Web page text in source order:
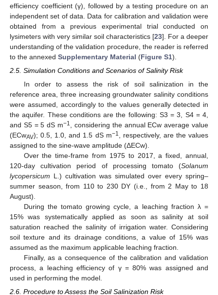
efficiency coefficient (γ), followed by a testing procedure on an
independent set of data. Data for calibration and validation were
obtained from a previous experimental trial conducted on
lysimeters with very similar soil characteristics [23]. For a deeper
understanding of the validation procedure, the reader is referred
to the annexed Supplementary Material (Figure S1).
2.5. Simulation Conditions and Scenarios of Salinity Risk
In order to assess the risk of soil salinization in the
reference area, three increasing groundwater salinity conditions
were assumed, accordingly to the values generally detected in
the aquifer. These conditions are the following: S3 = 3, S4 = 4,
and S5 = 5 dS m−1
, considering the annual ECw average value
(ECwAV); 0.5, 1.0, and 1.5 dS m−1
, respectively, are the values
assigned to the sine-wave amplitude (ΔECw).
Over the time-frame from 1975 to 2017, a fixed, annual,
120-day cultivation period of processing tomato (Solanum
lycopersicum L.) cultivation was simulated over every spring–
summer season, from 110 to 230 DY (i.e., from 2 May to 18
August).
During the tomato growing cycle, a leaching fraction λ =
15% was systematically applied as soon as salinity at soil
saturation reached the salinity of irrigation water. Considering
soil texture and its drainage conditions, a value of 15% was
assumed as the maximum applicable leaching fraction.
Finally, as a consequence of the calibration and validation
process, a leaching efficiency of γ = 80% was assigned and
used in performing the model.
2.6. Procedure to Assess the Soil Salinization Risk